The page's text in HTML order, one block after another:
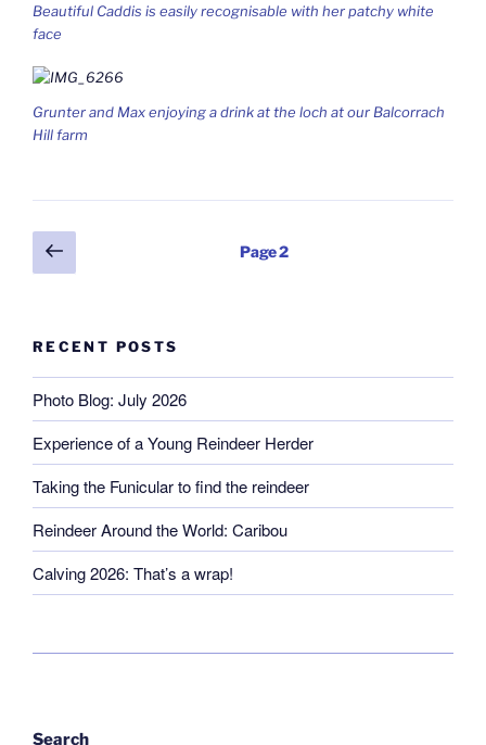
Beautiful Caddis is easily recognisable with her patchy white
face
Grunter and Max enjoying a drink at the loch at our Balcorrach
Hill farm
Posts
pagination
Previous
page
Page2
RECENT POSTS
Photo Blog: July 2026
Experience of a Young Reindeer Herder
Taking the Funicular to find the reindeer
Reindeer Around the World: Caribou
Calving 2026: That’s a wrap!
Search